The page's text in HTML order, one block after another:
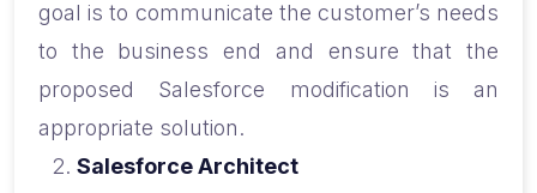
goal is to communicate the customer’s needs
to the business end and ensure that the
proposed Salesforce modification is an
appropriate solution.
Salesforce Architect